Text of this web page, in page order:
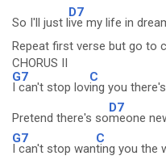
So I'll just l
D7
ive my life in
Repeat first verse but go to
CHORUS II
G7
I can't stop lov
C
ing you
Pretend there's so
D7
meone
G7
I can't stop wan
C
ting you the